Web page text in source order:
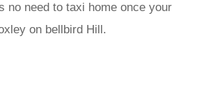
no need to taxi home once your
on bellbird Hill.